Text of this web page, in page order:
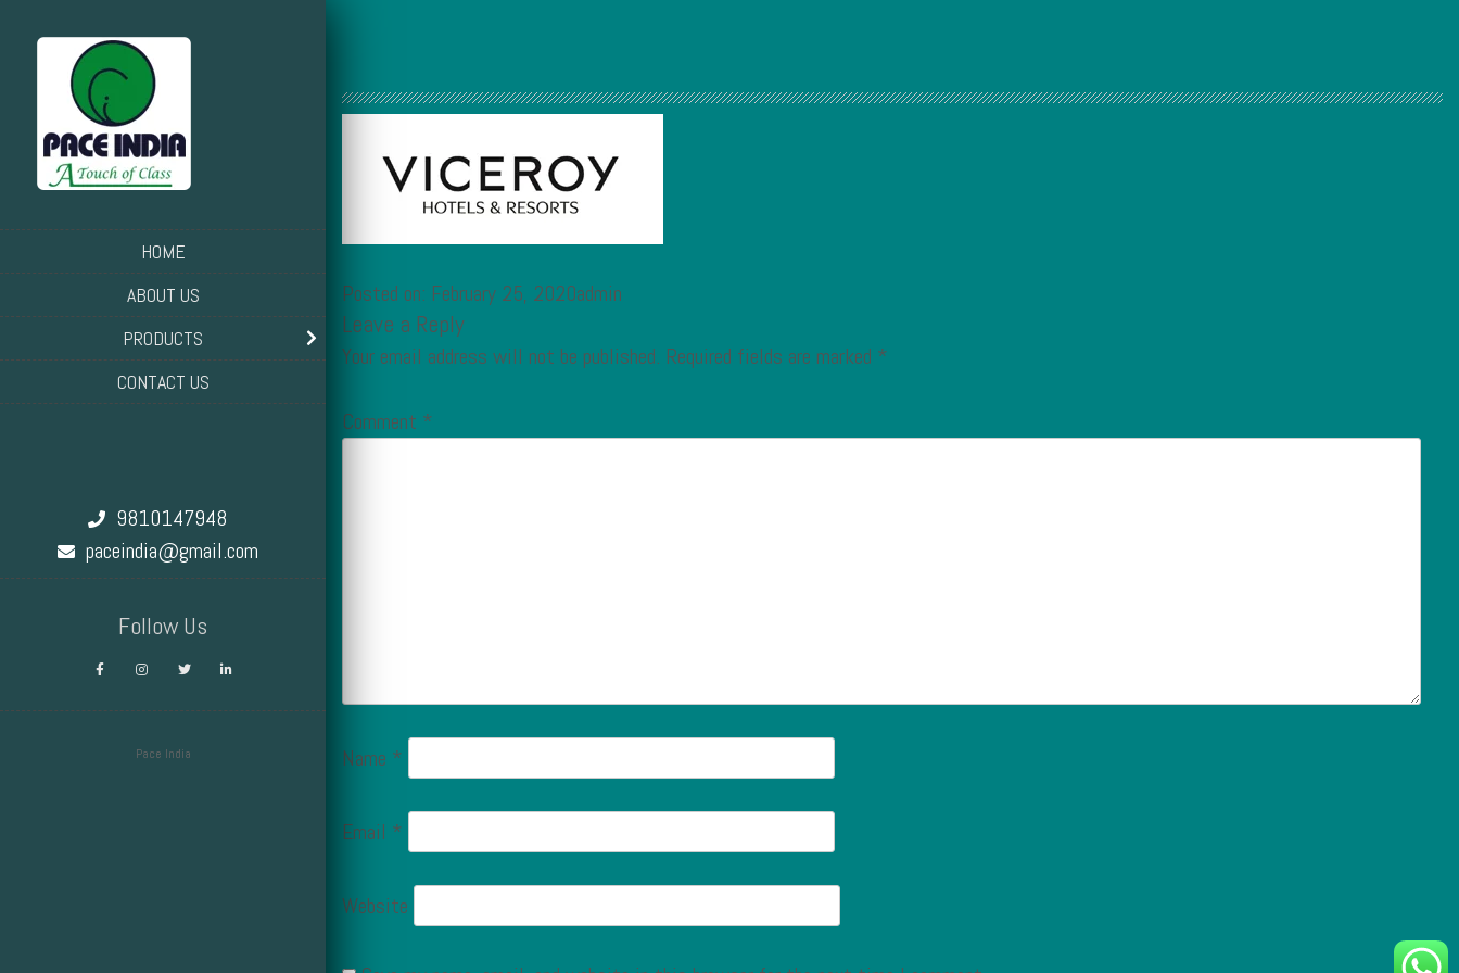
HOME
ABOUT US
PRODUCTS
CONTACT US
9810147948
paceindia@gmail.com
Follow Us
Pace India
Posted on: February 25, 2020admin
Leave a Reply
Your email address will not be published. Required fields are marked *
Comment *
Name *
Email *
Website